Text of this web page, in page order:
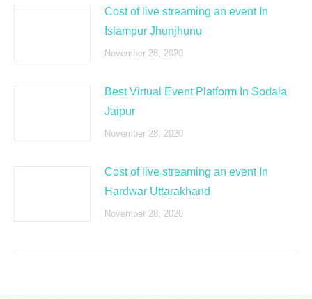
Cost of live streaming an event In
Islampur Jhunjhunu
November 28, 2020
Best Virtual Event Platform In Sodala
Jaipur
November 28, 2020
Cost of live streaming an event In
Hardwar Uttarakhand
November 28, 2020